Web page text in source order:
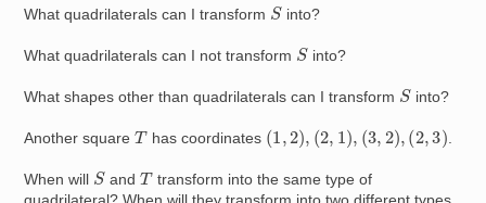
What quadrilaterals can I transform S into?
What quadrilaterals can I not transform S into?
What shapes other than quadrilaterals can I transform S into?
Another squareThas coordinates (1 2), 2,1 ), (3 2) (2, 3) .
When will S and Ttransform into the same type of